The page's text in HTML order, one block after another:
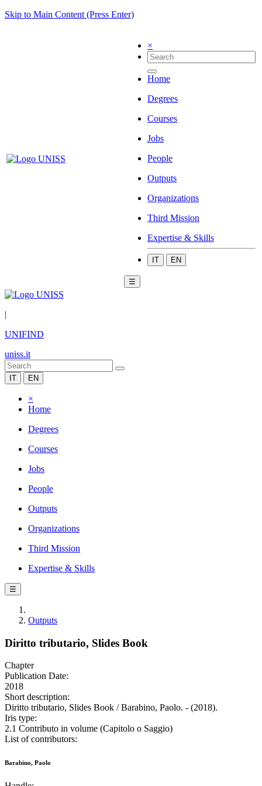
Skip to Main Content (Press Enter)
×
Home
Degrees
Courses
Jobs
People
Outputs
Organizations
Third Mission
Expertise & Skills
IT EN
☰
|
UNIFIND
uniss.it
IT EN
×
Home
Degrees
Courses
Jobs
People
Outputs
Organizations
Third Mission
Expertise & Skills
☰
Outputs
Diritto tributario, Slides Book
Chapter
Publication Date:
2018
Short description:
Diritto tributario, Slides Book / Barabino, Paolo. - (2018).
Iris type:
2.1 Contributo in volume (Capitolo o Saggio)
List of contributors:
Barabino, Paolo